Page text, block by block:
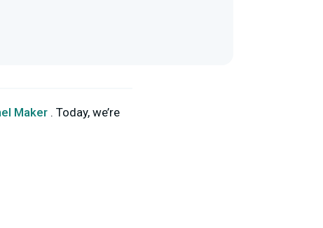
Maker . Today, we’re